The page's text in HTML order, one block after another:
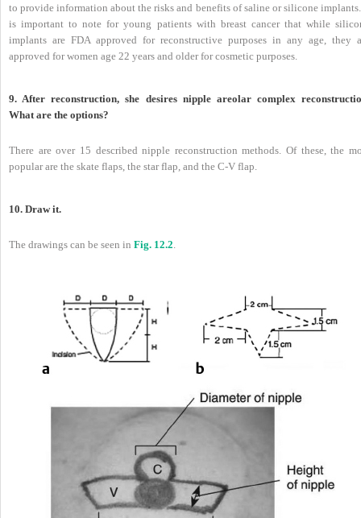
to provide information about the risks and benefits of saline or silicone
is important to note for young patients with breast cancer that while
implants are FDA approved for reconstructive purposes in any age, they
approved for women age 22 years and older for cosmetic purposes.
9. After reconstruction, she desires nipple areolar complex
What are the options?
There are over 15 described nipple reconstruction methods. Of these, the
popular are the skate flaps, the star flap, and the C-V flap.
10. Draw it.
The drawings can be seen in Fig. 12.2